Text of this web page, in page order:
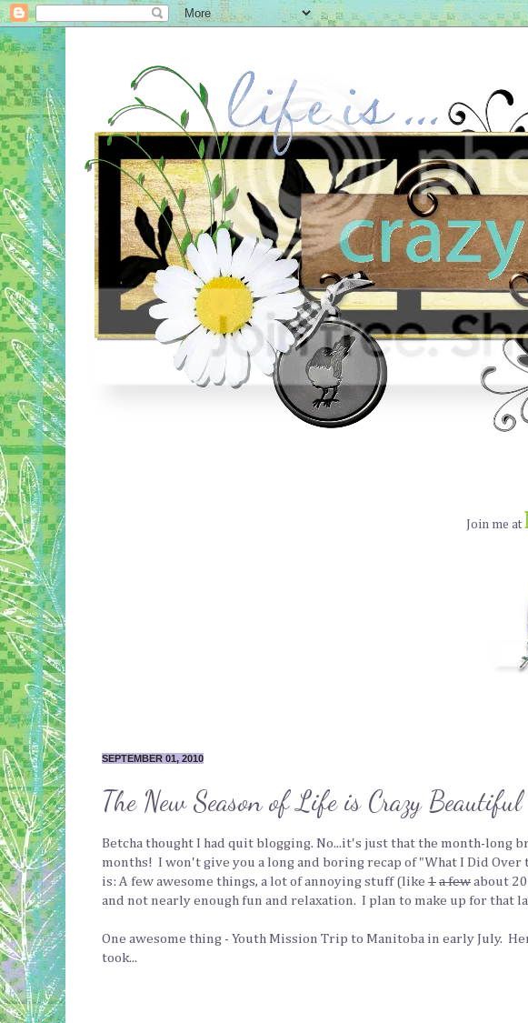
Join me at
SEPTEMBER 01, 2010
The New Season of Life is Crazy Beautiful
Betcha thought I had quit blogging. No...it's just that the month-long
months! I won't give you a long and boring recap of "What I Did Over
is: A few awesome things, a lot of annoying stuff (like 1 a few about
and not nearly enough fun and relaxation. I plan to make up for that
One awesome thing - Youth Mission Trip to Manitoba in early July.
took...